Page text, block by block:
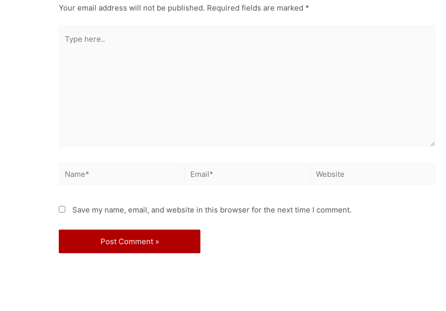
Your email address will not be published. Required fields are marked *
Save my name, email, and website in this browser for the next time I comment.